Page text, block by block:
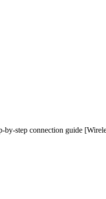
by-step connection guide